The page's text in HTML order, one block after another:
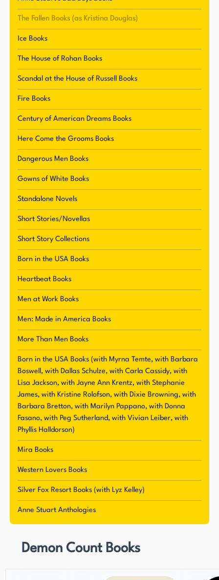
romance, paranormal fiction, and more.
Renowned for her captivating storytelling and
penchant for weaving tales of love, redemption,
and intrigue, Stuart's novels have graced
bestseller lists and garnered critical acclaim.
Residing in Northern Vermont with her husband
and feline companions, she continues to
captivate readers with her engaging narratives
while exploring new avenues of creativity and
expression in her writing journey.
The Fallen Books (as Kristina Douglas)
Ice Books
The House of Rohan Books
Scandal at the House of Russell Books
Fire Books
Century of American Dreams Books
Here Come the Grooms Books
Dangerous Men Books
Gowns of White Books
Standalone Novels
Short Stories/Novellas
Short Story Collections
Born in the USA Books
Heartbeat Books
Men at Work Books
Men: Made in America Books
More Than Men Books
Born in the USA Books (with Myrna Temte, with Barbara
Boswell, with Dallas Schulze, with Carla Cassidy, with
Lisa Jackson, with Jayne Ann Krentz, with Stephanie
James, with Kristine Rolofson, with Dixie Browning, with
Barbara Bretton, with Marilyn Pappano, with Donna
Fasano, with Peg Sutherland, with Vivian Leiber, with
Phyllis Halldorson)
Mira Books
Western Lovers Books
Silver Fox Resort Books (with Lyz Kelley)
Anne Stuart Anthologies
Demon Count Books